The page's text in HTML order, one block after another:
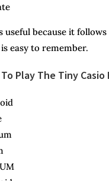
useful because it
easy to remember.
Play The Tiny Casio